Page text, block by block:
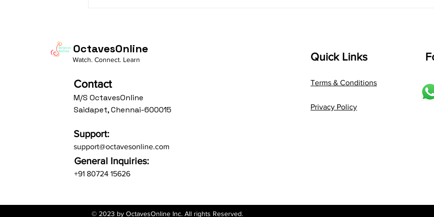
OctavesOnline
Watch. Connect. Learn
Contact
M/S OctavesOnline
Saidapet, Chennai-600015
Support:
support@octavesonline.com
General Inquiries:
+91 80724 15626
Quick Links
Terms & Conditions
Privacy Policy
© 2023 by OctavesOnline Inc. All rights Reserved.